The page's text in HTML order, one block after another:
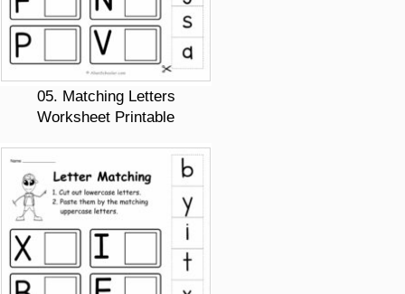
05. Matching Letters
Worksheet Printable